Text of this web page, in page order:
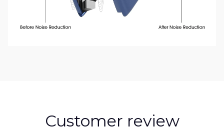
Customer review